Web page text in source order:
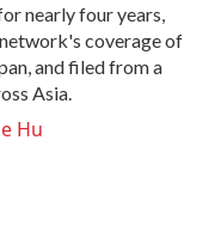
nearly four years,
coverage of
and filed from a
Asia.
Hu